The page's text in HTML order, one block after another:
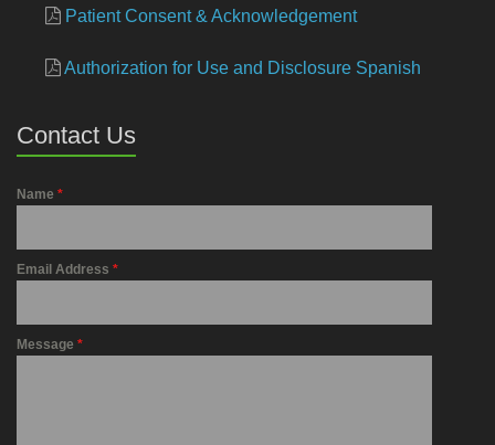
Patient Consent & Acknowledgement
Authorization for Use and Disclosure Spanish
Contact Us
Name *
Email Address *
Message *